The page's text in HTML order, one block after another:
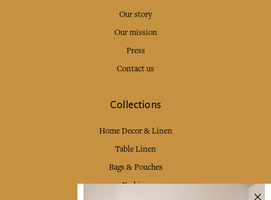
Our story
Our mission
Press
Contact us
Collections
Home Decor & Linen
Table Linen
Bags & Pouches
Fashion